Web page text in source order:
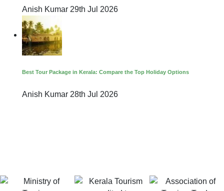
Anish Kumar 29th Jul 2026
Best Tour Package in Kerala: Compare the Top Holiday Options
Anish Kumar 28th Jul 2026